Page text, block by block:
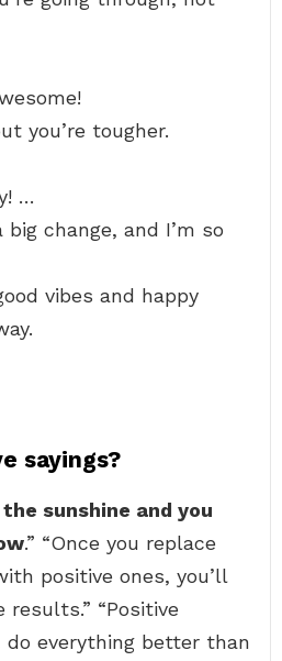
you’re tougher.
…
big change, and I’m so
vibes and happy
sayings?
sunshine and you
.” “Once you replace
positive ones, you’ll
“Positive
everything better than